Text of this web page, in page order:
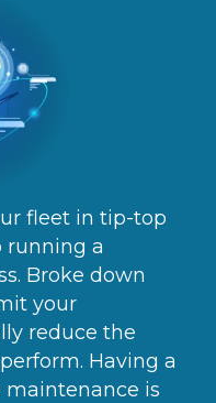
fleet in tip-top
running a
Broke down
your
reduce the
Having a
maintenance is